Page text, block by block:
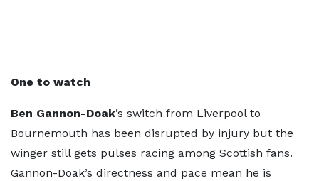
One to watch
Ben Gannon-Doak’s switch from Liverpool to
Bournemouth has been disrupted by injury but the
winger still gets pulses racing among Scottish fans.
Gannon-Doak’s directness and pace mean he is